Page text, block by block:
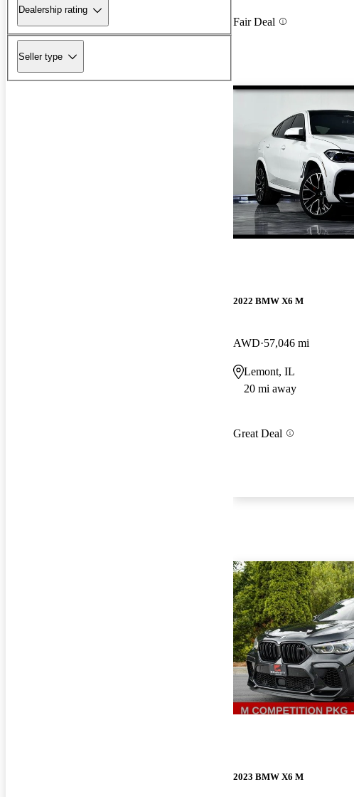
Dealership rating
Seller type
Fair Deal
2022 BMW X6 M
AWD 57,046 mi
Lemont, IL
20 mi away
Great Deal
2023 BMW X6 M